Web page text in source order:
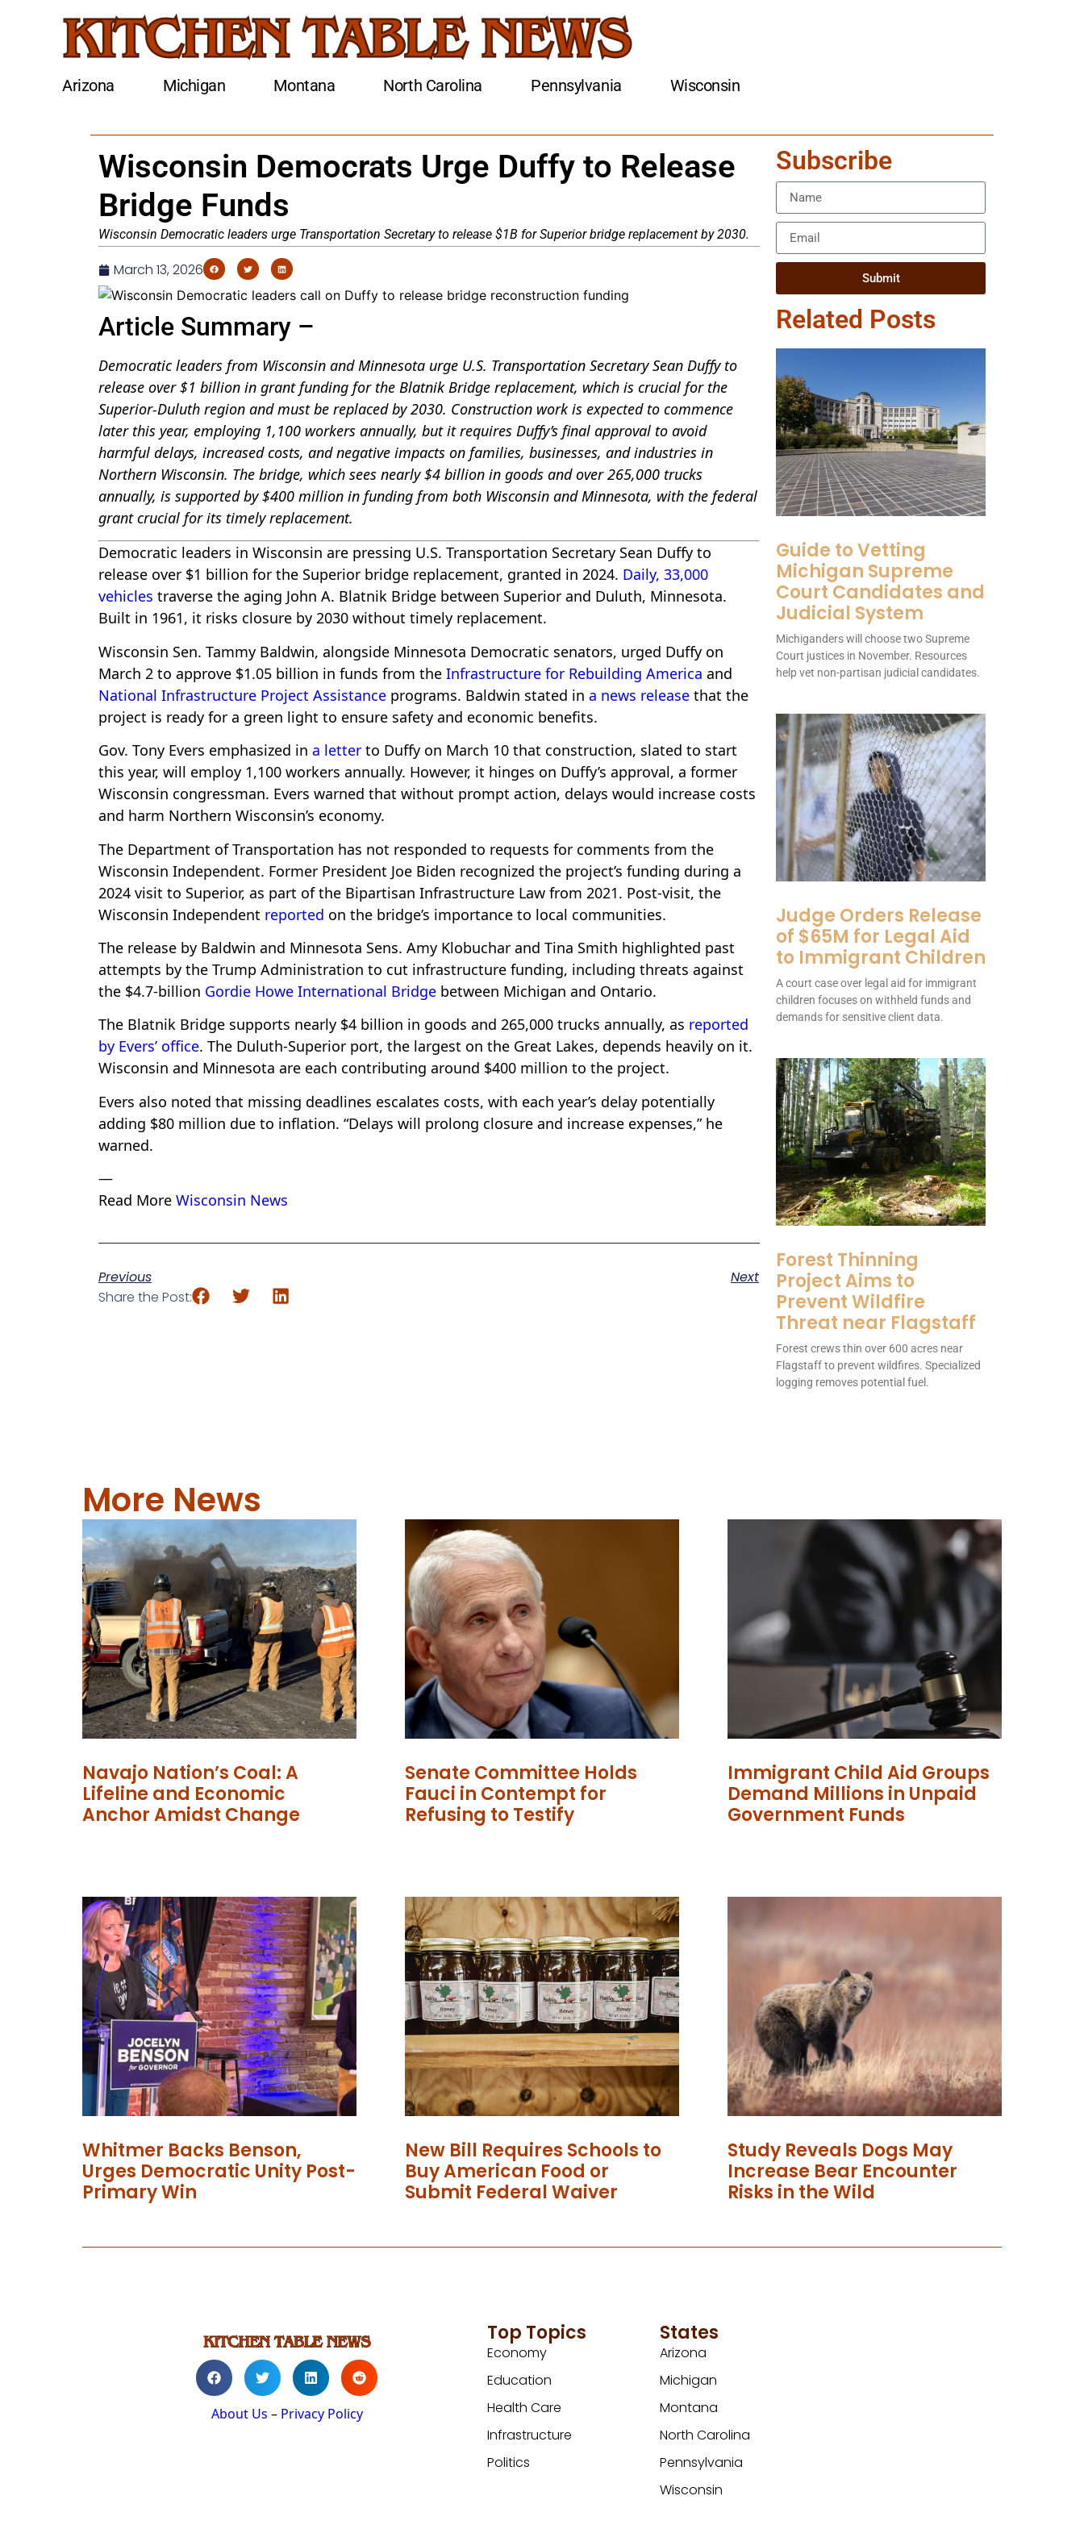
Arizona Michigan Montana North Carolina Pennsylvania Wisconsin
Wisconsin Democrats Urge Duffy to Release
Bridge Funds
Wisconsin Democratic leaders urge Transportation Secretary to release $1B for Superior bridge replacement by 2030.
March 13, 2026
Article Summary –
Democratic leaders from Wisconsin and Minnesota urge U.S. Transportation Secretary Sean Duffy to
release over $1 billion in grant funding for the Blatnik Bridge replacement, which is crucial for the
Superior-Duluth region and must be replaced by 2030. Construction work is expected to commence
later this year, employing 1,100 workers annually, but it requires Duffy’s final approval to avoid
harmful delays, increased costs, and negative impacts on families, businesses, and industries in
Northern Wisconsin. The bridge, which sees nearly $4 billion in goods and over 265,000 trucks
annually, is supported by $400 million in funding from both Wisconsin and Minnesota, with the federal
grant crucial for its timely replacement.
Democratic leaders in Wisconsin are pressing U.S. Transportation Secretary Sean Duffy to
release over $1 billion for the Superior bridge replacement, granted in 2024. Daily, 33,000
vehicles traverse the aging John A. Blatnik Bridge between Superior and Duluth, Minnesota.
Built in 1961, it risks closure by 2030 without timely replacement.
Wisconsin Sen. Tammy Baldwin, alongside Minnesota Democratic senators, urged Duffy on
March 2 to approve $1.05 billion in funds from the Infrastructure for Rebuilding America and
National Infrastructure Project Assistance programs. Baldwin stated in a news release that the
project is ready for a green light to ensure safety and economic benefits.
Gov. Tony Evers emphasized in a letter to Duffy on March 10 that construction, slated to start
this year, will employ 1,100 workers annually. However, it hinges on Duffy’s approval, a former
Wisconsin congressman. Evers warned that without prompt action, delays would increase costs
and harm Northern Wisconsin’s economy.
The Department of Transportation has not responded to requests for comments from the
Wisconsin Independent. Former President Joe Biden recognized the project’s funding during a
2024 visit to Superior, as part of the Bipartisan Infrastructure Law from 2021. Post-visit, the
Wisconsin Independent reported on the bridge’s importance to local communities.
The release by Baldwin and Minnesota Sens. Amy Klobuchar and Tina Smith highlighted past
attempts by the Trump Administration to cut infrastructure funding, including threats against
the $4.7-billion Gordie Howe International Bridge between Michigan and Ontario.
The Blatnik Bridge supports nearly $4 billion in goods and 265,000 trucks annually, as reported
by Evers’ office. The Duluth-Superior port, the largest on the Great Lakes, depends heavily on it.
Wisconsin and Minnesota are each contributing around $400 million to the project.
Evers also noted that missing deadlines escalates costs, with each year’s delay potentially
adding $80 million due to inflation. “Delays will prolong closure and increase expenses,” he
warned.
—
Read More Wisconsin News
Previous
Next
Share the Post:
Subscribe
Submit
Related Posts
Guide to Vetting
Michigan Supreme
Court Candidates and
Judicial System
Michiganders will choose two Supreme
Court justices in November. Resources
help vet non-partisan judicial candidates.
Judge Orders Release
of $65M for Legal Aid
to Immigrant Children
A court case over legal aid for immigrant
children focuses on withheld funds and
demands for sensitive client data.
Forest Thinning
Project Aims to
Prevent Wildfire
Threat near Flagstaff
Forest crews thin over 600 acres near
Flagstaff to prevent wildfires. Specialized
logging removes potential fuel.
More News
Navajo Nation’s Coal: A
Lifeline and Economic
Anchor Amidst Change
Senate Committee Holds
Fauci in Contempt for
Refusing to Testify
Immigrant Child Aid Groups
Demand Millions in Unpaid
Government Funds
Whitmer Backs Benson,
Urges Democratic Unity Post-
Primary Win
New Bill Requires Schools to
Buy American Food or
Submit Federal Waiver
Study Reveals Dogs May
Increase Bear Encounter
Risks in the Wild
About Us – Privacy Policy
Top Topics
Economy
Education
Health Care
Infrastructure
Politics
States
Arizona
Michigan
Montana
North Carolina
Pennsylvania
Wisconsin